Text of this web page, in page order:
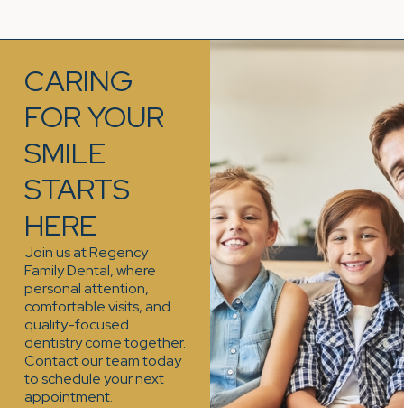
CARING
FOR YOUR
SMILE
STARTS
HERE
Join us at Regency
Family Dental, where
personal attention,
comfortable visits, and
quality-focused
dentistry come together.
Contact our team today
to schedule your next
appointment.